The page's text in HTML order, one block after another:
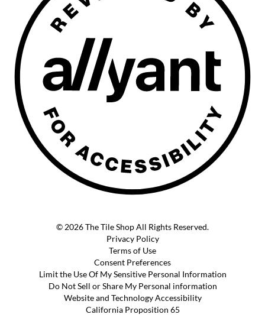
© 2026 The Tile Shop All Rights Reserved.
Privacy Policy
Terms of Use
Consent Preferences
Limit the Use Of My Sensitive Personal Information
Do Not Sell or Share My Personal information
Website and Technology Accessibility
California Proposition 65